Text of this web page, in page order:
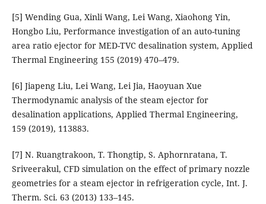
[5] Wending Gua, Xinli Wang, Lei Wang, Xiaohong Yin,
Hongbo Liu, Performance investigation of an auto-tuning
area ratio ejector for MED-TVC desalination system, Applied
Thermal Engineering 155 (2019) 470–479.
[6] Jiapeng Liu, Lei Wang, Lei Jia, Haoyuan Xue
Thermodynamic analysis of the steam ejector for
desalination applications, Applied Thermal Engineering,
159 (2019), 113883.
[7] N. Ruangtrakoon, T. Thongtip, S. Aphornratana, T.
Sriveerakul, CFD simulation on the effect of primary nozzle
geometries for a steam ejector in refrigeration cycle, Int. J.
Therm. Sci. 63 (2013) 133–145.